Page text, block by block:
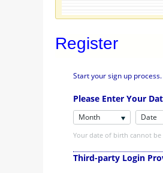
Register
Start your sign up process.
Please Enter Your
Month Date
Your date of birth cannot
Third-party Login